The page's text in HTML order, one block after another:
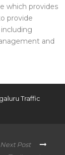
which provides
provide
and
Traffic
Next Post